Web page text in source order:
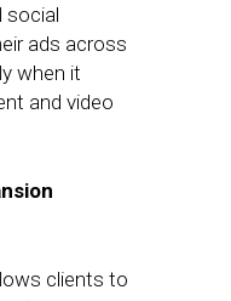
social
ads across
when it
and video
clients to